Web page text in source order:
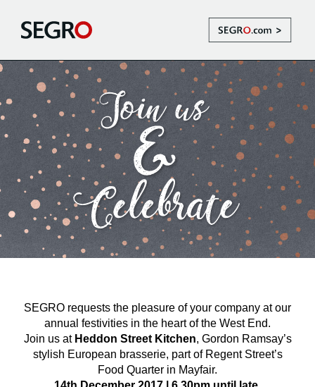
SEGRO requests the pleasure of your company at our
annual festivities in the heart of the West End.
Join us at Heddon Street Kitchen, Gordon Ramsay’s
stylish European brasserie, part of Regent Street’s
Food Quarter in Mayfair.